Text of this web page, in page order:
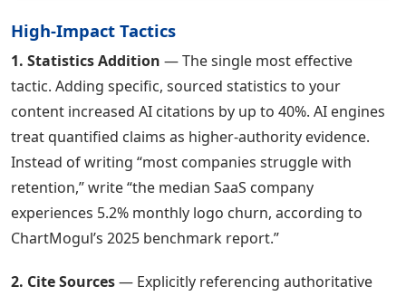
High-Impact Tactics
1. Statistics Addition — The single most effective
tactic. Adding specific, sourced statistics to your
content increased AI citations by up to 40%. AI engines
treat quantified claims as higher-authority evidence.
Instead of writing “most companies struggle with
retention,” write “the median SaaS company
experiences 5.2% monthly logo churn, according to
ChartMogul’s 2025 benchmark report.”
2. Cite Sources— Explicitly referencing authoritative